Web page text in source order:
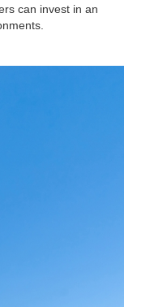
can invest in an